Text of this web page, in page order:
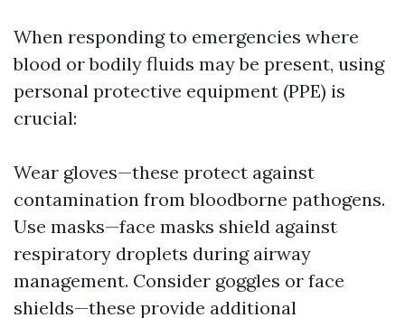
When responding to emergencies where
blood or bodily fluids may be present, using
personal protective equipment (PPE) is
crucial:
Wear gloves—these protect against
contamination from bloodborne pathogens.
Use masks—face masks shield against
respiratory droplets during airway
management. Consider goggles or face
shields—these provide additional